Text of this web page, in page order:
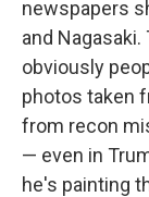
newspapers
and
obviously
photos taken
from recon
— even in
he's painting